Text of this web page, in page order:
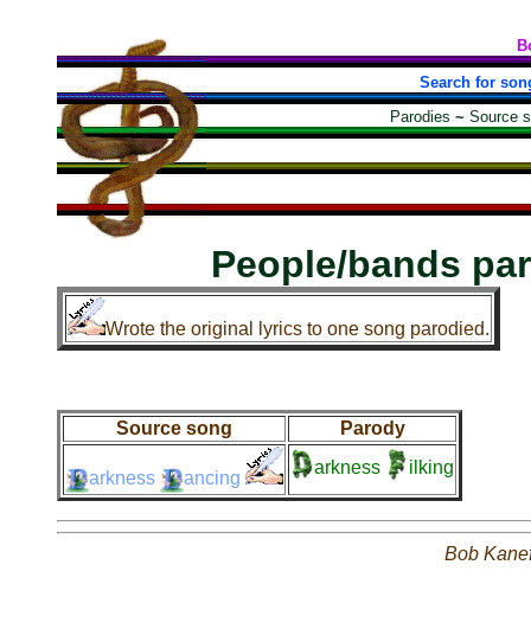
Search for
Parodies ~ Source
People/bands
Wrote the original lyrics to one song parodied.
Source song Parody
arkness ancing
arkness ilking
Bob